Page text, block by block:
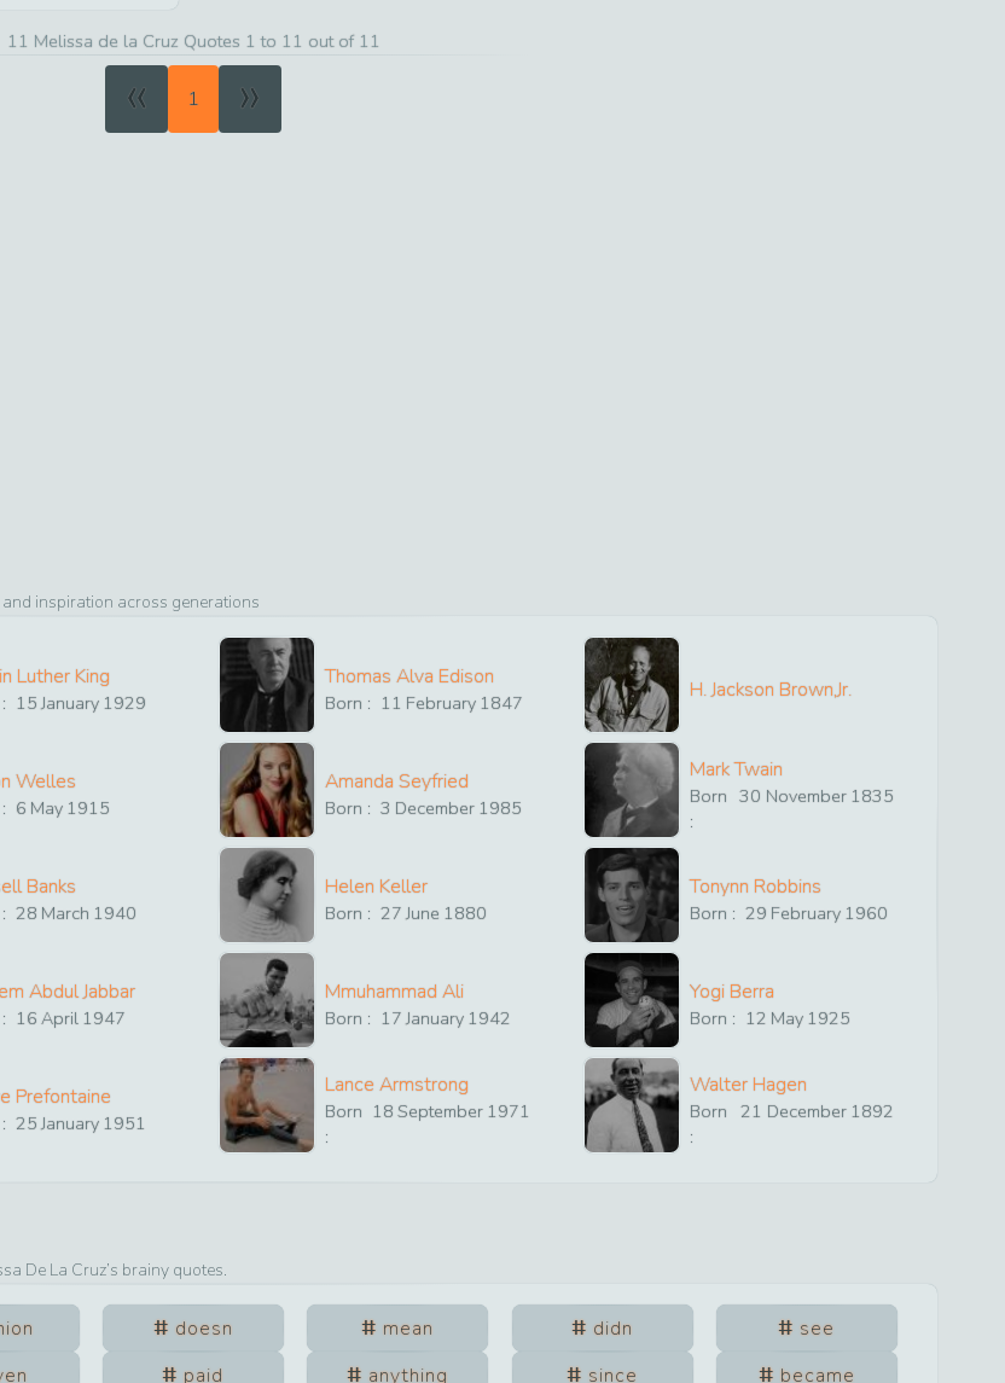
11 Melissa de la Cruz Quotes 1 to 11 out of 11
« 1 »
inspiration across generations
Luther King
15 January 1929
Thomas Alva Edison
Born : 11 February 1847
H. Jackson Brown,Jr.
Welles
6 May 1915
Amanda Seyfried
Born : 3 December 1985
Mark Twain
Born
:
30 November 1835
Banks
28 March 1940
Helen Keller
Born : 27 June 1880
Tonynn Robbins
Born : 29 February 1960
Abdul Jabbar
16 April 1947
Mmuhammad Ali
Born : 17 January 1942
Yogi Berra
Born : 12 May 1925
Prefontaine
25 January 1951
Lance Armstrong
Born
:
18 September 1971
Walter Hagen
Born
:
21 December 1892
De La Cruz’s brainy quotes.
doesn mean didn
see
paid anything since became